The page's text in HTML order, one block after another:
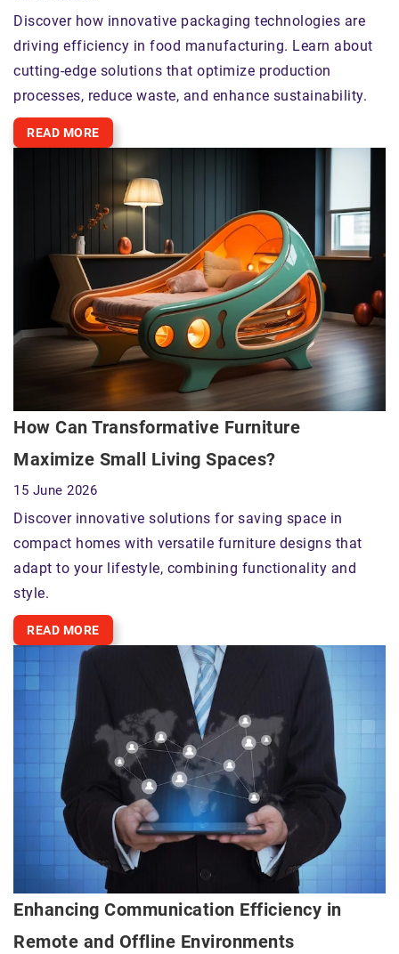
Discover how innovative packaging technologies are
driving efficiency in food manufacturing. Learn about
cutting-edge solutions that optimize production
processes, reduce waste, and enhance sustainability.
READ MORE
How Can Transformative Furniture
Maximize Small Living Spaces?
15 June 2026
Discover innovative solutions for saving space in
compact homes with versatile furniture designs that
adapt to your lifestyle, combining functionality and
style.
READ MORE
Enhancing Communication Efficiency in
Remote and Offline Environments